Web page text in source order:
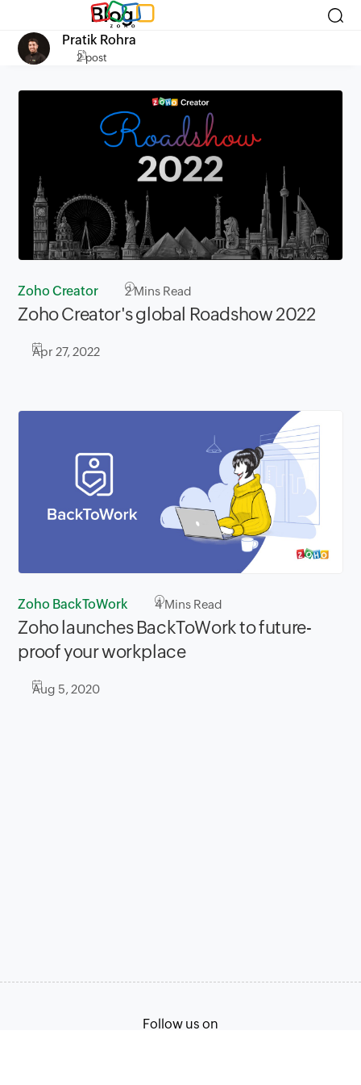
Blog
Pratik Rohra
2 post
Zoho Creator 2Mins Read
Zoho Creator's global Roadshow 2022
Apr 27, 2022
Zoho BackToWork 4Mins Read
Zoho launches BackToWork to future-
proof your workplace
Aug 5, 2020
Follow us on